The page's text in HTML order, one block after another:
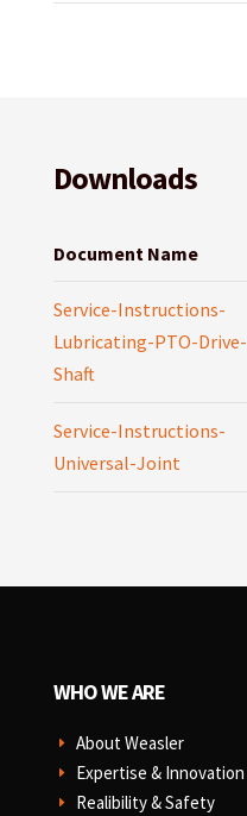
Downloads
Document Name
Service-Instructions-
Lubricating-PTO-Drive-
Shaft
Service-Instructions-
Universal-Joint
WHO WE ARE
E About Weasler
E Expertise & Innovation
E Realibility & Safety